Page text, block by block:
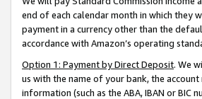
end of each calendar month in which they
payment in a currency other than the
accordance with Amazon’s operating
Option 1: Payment by Direct Deposit. We
us with the name of your bank, the
information (such as the ABA, IBAN or